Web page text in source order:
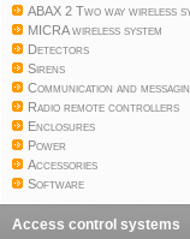
ABAX 2 Two way wireless
MICRA wireless system
Detectors
Sirens
Communication and
Radio remote controllers
Enclosures
Power
Accessories
Software
Access control systems